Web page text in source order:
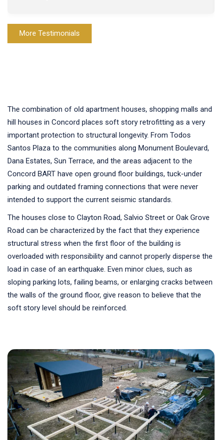
More Testimonials
The combination of old apartment houses, shopping malls and
hill houses in Concord places soft story retrofitting as a very
important protection to structural longevity. From Todos
Santos Plaza to the communities along Monument Boulevard,
Dana Estates, Sun Terrace, and the areas adjacent to the
Concord BART have open ground floor buildings, tuck-under
parking and outdated framing connections that were never
intended to support the current seismic standards.
The houses close to Clayton Road, Salvio Street or Oak Grove
Road can be characterized by the fact that they experience
structural stress when the first floor of the building is
overloaded with responsibility and cannot properly disperse the
load in case of an earthquake. Even minor clues, such as
sloping parking lots, failing beams, or enlarging cracks between
the walls of the ground floor, give reason to believe that the
soft story level should be reinforced.